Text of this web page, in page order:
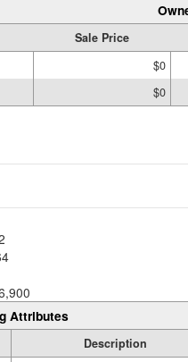
Sale Price
$0
$0
Attributes
Description